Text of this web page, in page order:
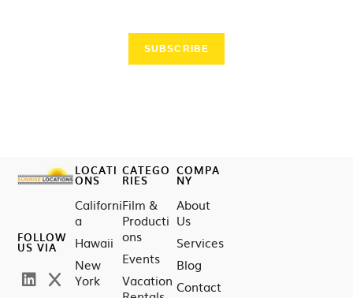
SUBSCRIBE
FOLLOW
US VIA
LOCATI
ONS
Californi
a
Hawaii
New
York
CATEGO
RIES
Film &
Producti
ons
Events
Vacation
COMPA
NY
About
Us
Services
Blog
Contact